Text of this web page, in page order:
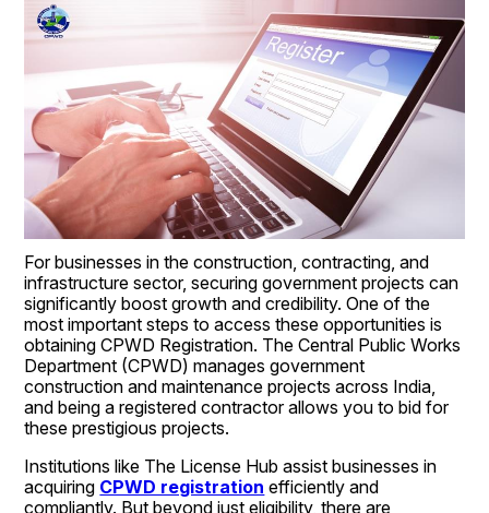
For businesses in the construction, contracting, and
infrastructure sector, securing government projects can
significantly boost growth and credibility. One of the
most important steps to access these opportunities is
obtaining CPWD Registration. The Central Public Works
Department (CPWD) manages government
construction and maintenance projects across India,
and being a registered contractor allows you to bid for
these prestigious projects.
Institutions like The License Hub assist businesses in
acquiring CPWD registration efficiently and
compliantly. But beyond just eligibility, there are